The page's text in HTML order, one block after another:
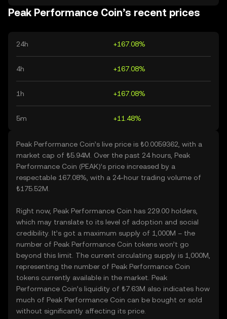
Peak Performance Coin’s recent prices
24h +167.08%
4h +167.08%
1h +167.08%
5m +11.48%
Peak Performance Coin’s live price is ₺0.0059362, with a
market cap of ₺5.94M. Over the past 24 hours, Peak
Performance Coin (PEAK)’s price increased by a
respectable 167.08%, with a 24-hour trading volume of
₺175.52M.
Right now, Peak Performance Coin has 229.00 holders,
which may translate to its level of adoption and social
credibility. It’s got a maximum supply of 1,000M – the
number of Peak Performance Coin tokens won’t go
beyond this limit. The current circulating supply is 1,000M,
representing the number of Peak Performance Coin
tokens currently available in the market. Peak
Performance Coin’s liquidity of ₺7.63M also indicates how
much of Peak Performance Coin can be bought or sold
without significantly affecting its price.